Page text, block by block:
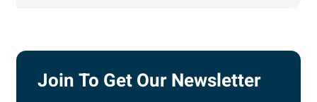
Join To Get Our Newsletter